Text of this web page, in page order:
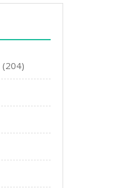
(204)